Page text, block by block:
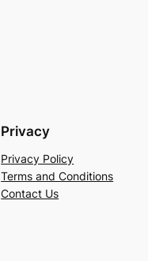
Privacy
Privacy Policy
Terms and Conditions
Contact Us